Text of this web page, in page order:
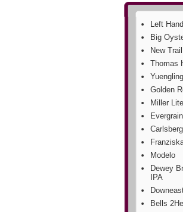
Left
Big
New
Thomas
Golden
Miller Lite
Carlsberg
Modelo
Dewey
IPA
Bells